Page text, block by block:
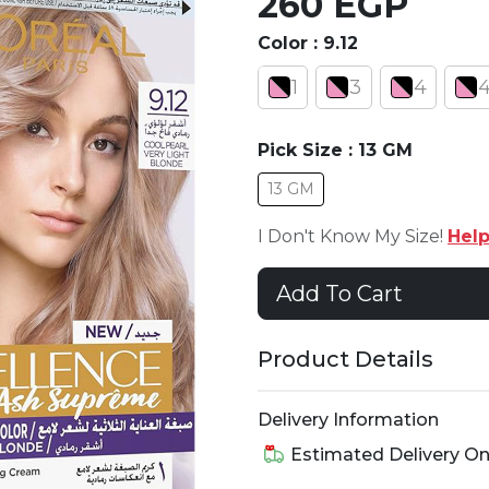
Color : 9.12
1 3 4
Pick Size : 13 GM
13 GM
I Don't Know My Size!
Add To Cart
Product Details
Delivery Information
Estimated Delivery On